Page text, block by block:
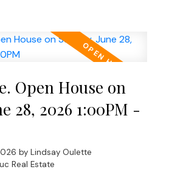
Open House on
28, 2026 1:00PM -
by Lindsay Oulette
Real Estate